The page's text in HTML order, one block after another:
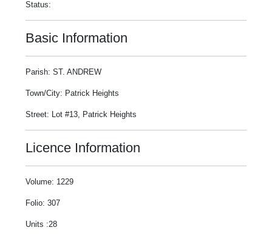
Status:
Basic Information
Parish: ST. ANDREW
Town/City: Patrick Heights
Street: Lot #13, Patrick Heights
Licence Information
Volume: 1229
Folio: 307
Units :28